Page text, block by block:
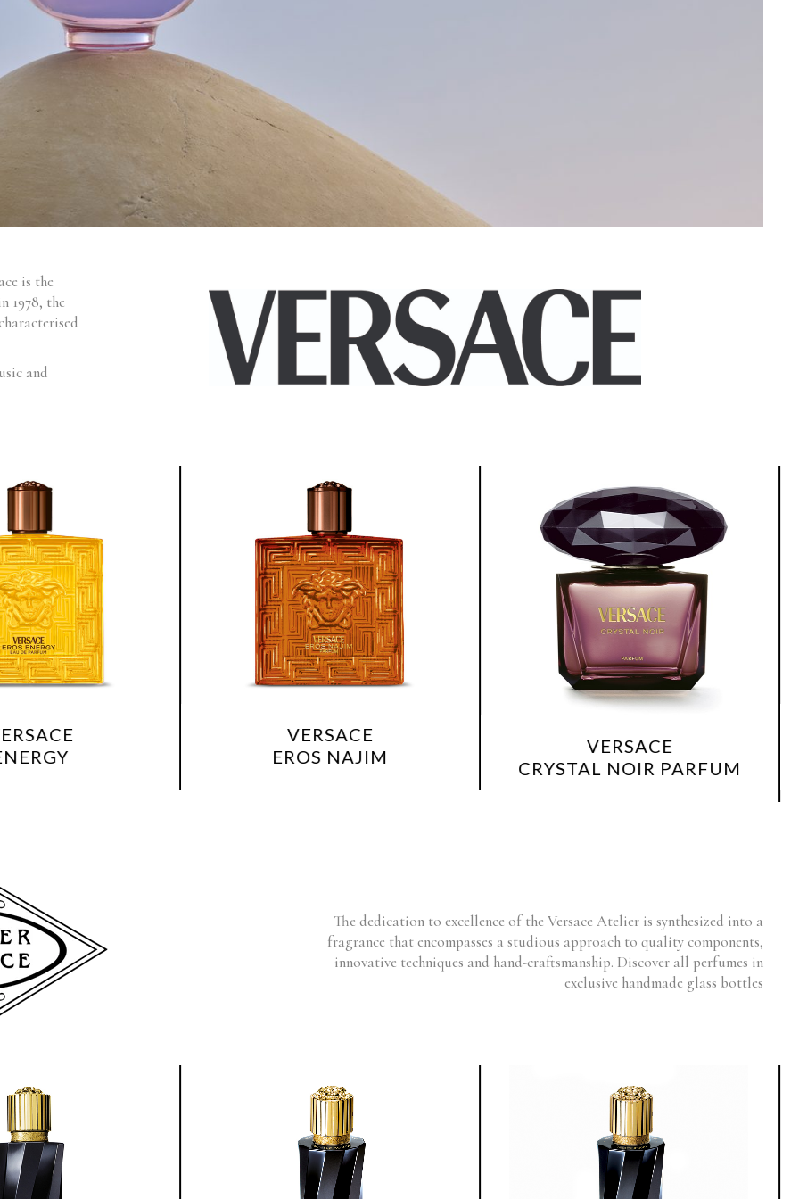
is the
1978, the
and
EROS NAJIM
CRYSTAL NOIR PARFUM
The dedication to excellence of the Versace Atelier is synthesized into a
fragrance that encompasses a studious approach to quality components,
innovative techniques and hand-craftsmanship. Discover all perfumes in
exclusive handmade glass bottles